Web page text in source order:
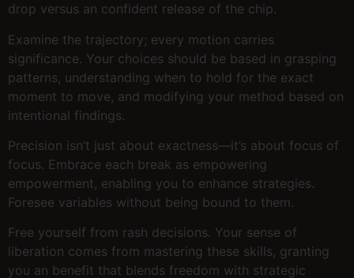
drop versus an confident release of the chip.
Examine the trajectory; every motion carries
significance. Your choices should be based in grasping
patterns, understanding when to hold for the exact
moment to move, and modifying your method based on
intentional findings.
Precision isn’t just about exactness—it’s about focus of
focus. Embrace each break as empowering
empowerment, enabling you to enhance strategies.
Foresee variables without being bound to them.
Free yourself from rash decisions. Your sense of
liberation comes from mastering these skills, granting
you an benefit that blends freedom with strategic